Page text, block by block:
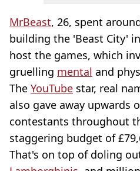
MrBeast, 26, spent
building the 'Beast City'
host the games, which
gruelling mental and
The YouTube star, real
also gave away upwards
contestants throughout
staggering budget of
That's on top of doling